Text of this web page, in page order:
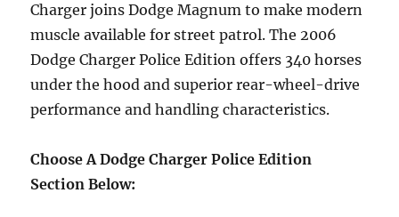
Charger joins Dodge Magnum to make modern
muscle available for street patrol. The 2006
Dodge Charger Police Edition offers 340 horses
under the hood and superior rear-wheel-drive
performance and handling characteristics.
Choose A Dodge Charger Police Edition
Section Below: